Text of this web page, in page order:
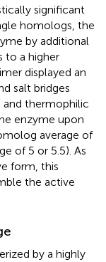
significant
homologs, the
by additional
to a higher
displayed an
salt bridges
thermophilic
enzyme upon
average of
of 5 or 5.5). As
form, this
the active
by a highly